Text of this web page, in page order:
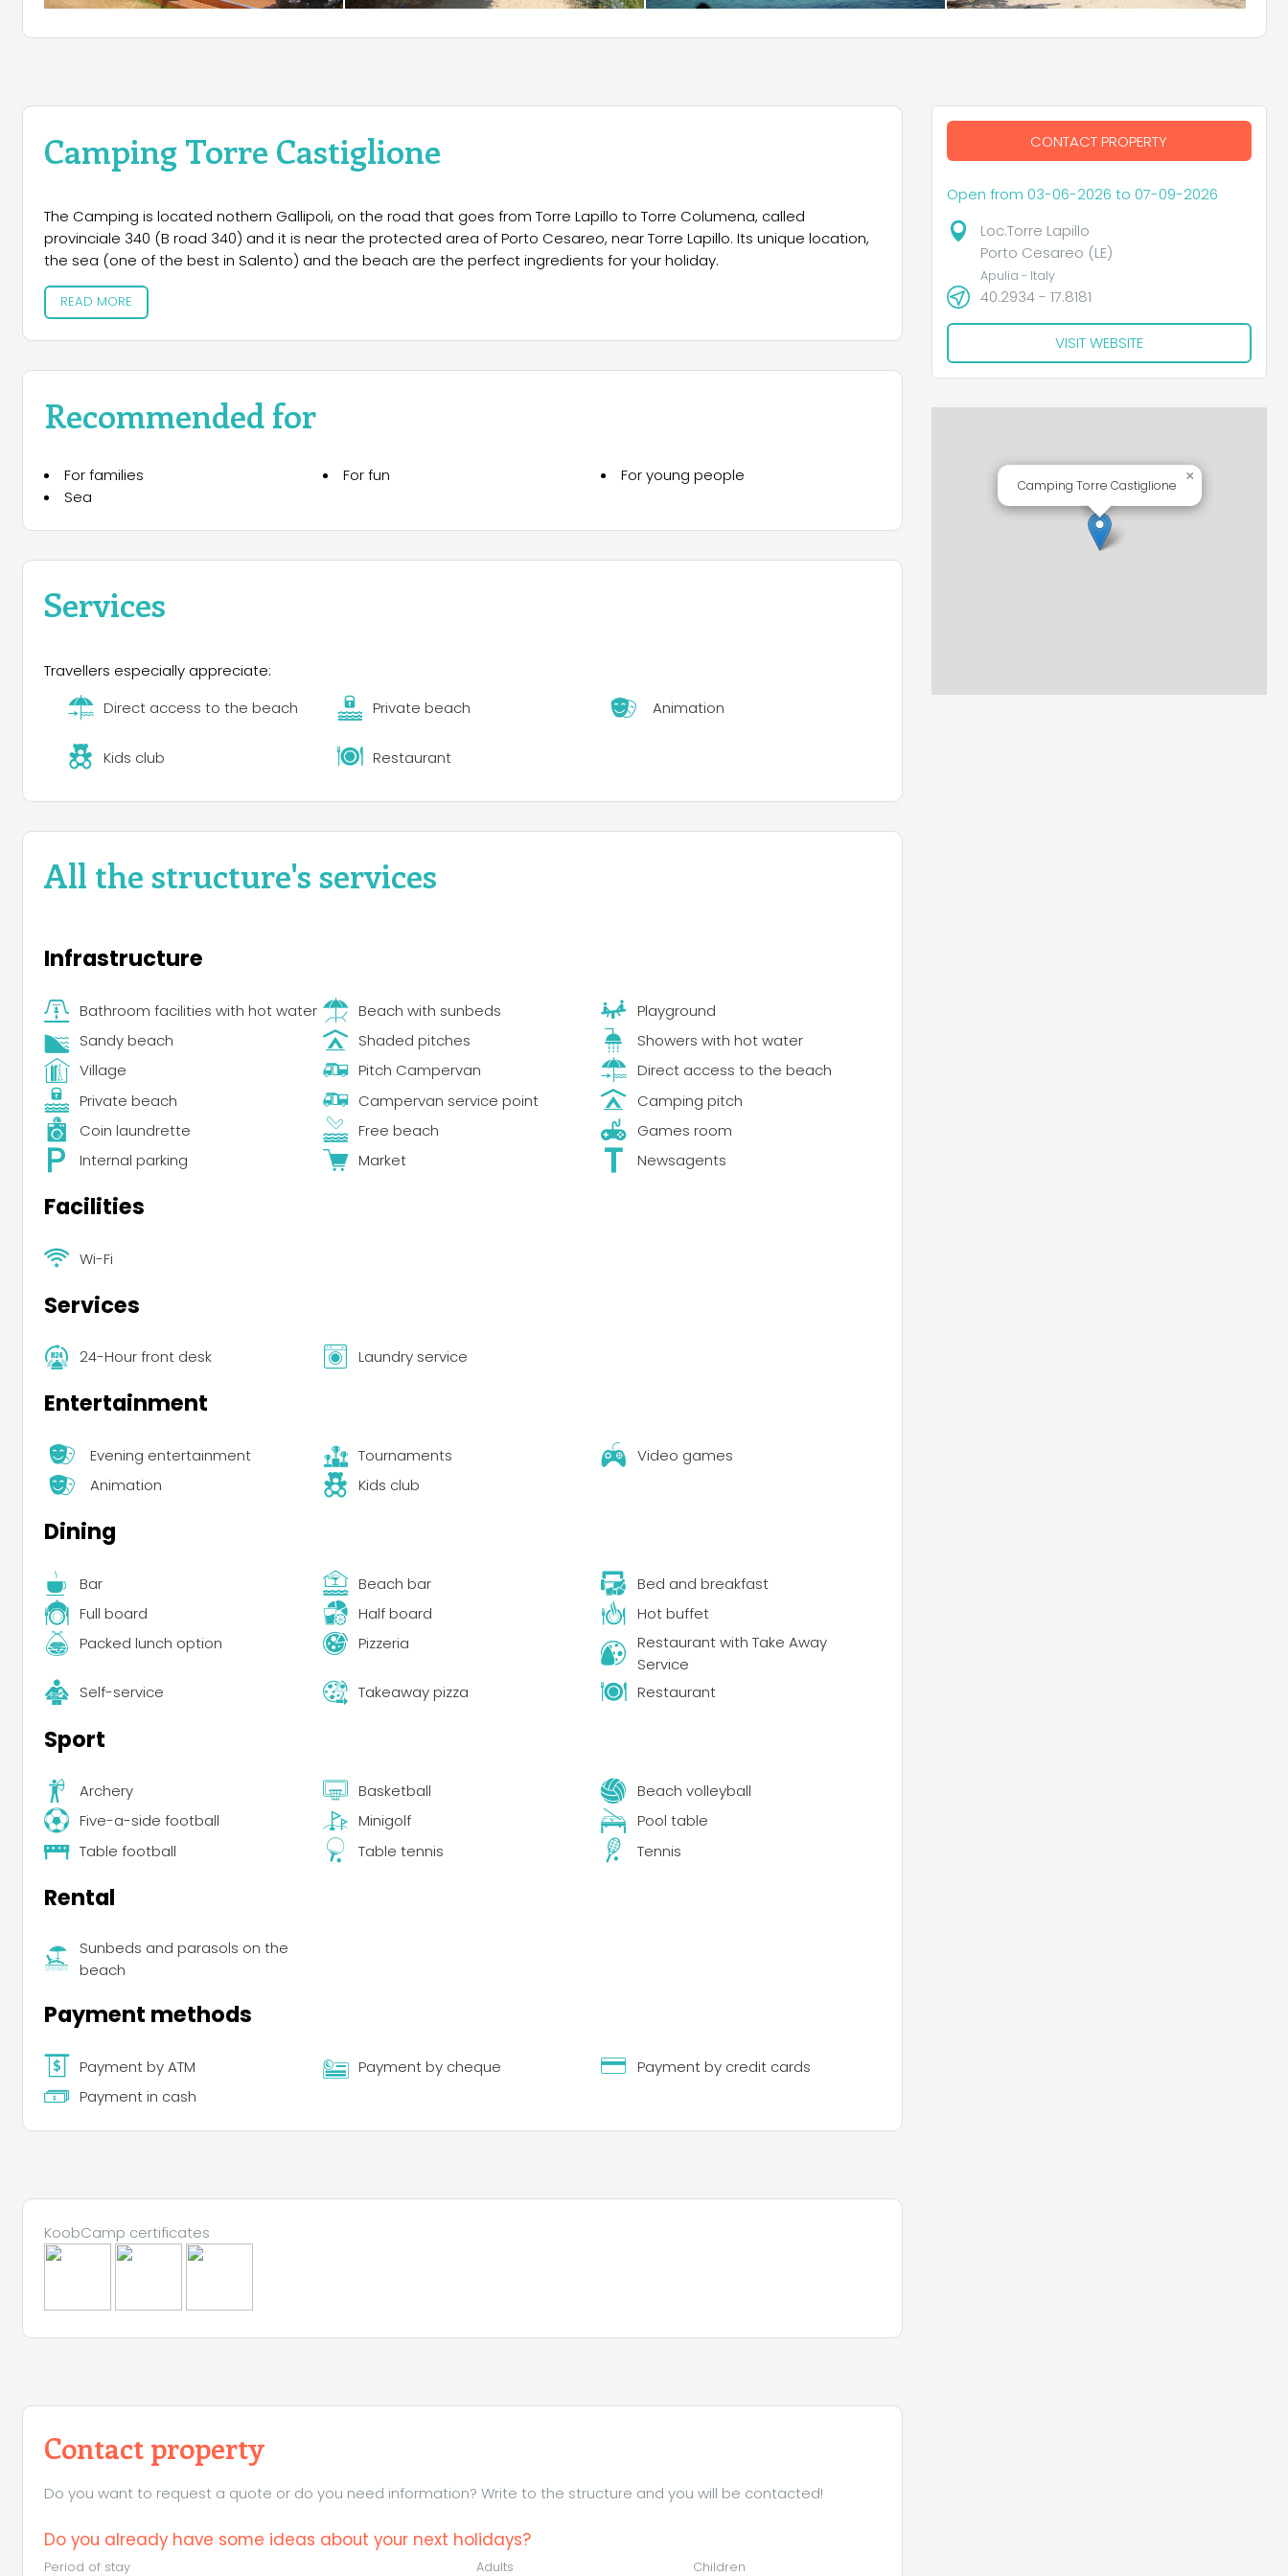
Camping Torre Castiglione
The Camping is located nothern Gallipoli, on the road that goes from Torre Lapillo to Torre Columena, called
provinciale 340 (B road 340) and it is near the protected area of Porto Cesareo, near Torre Lapillo. Its unique location,
the sea (one of the best in Salento) and the beach are the perfect ingredients for your holiday.
READ MORE
Recommended for
For families For fun
For young people
Sea
Services
Travellers especially appreciate:
Direct access to the beach
Private beach Animation
Kids club Restaurant
All the structure's services
Infrastructure
Bathroom facilities with hot water Beach with sunbeds
Playground
Sandy beach
Shaded pitches
Showers with hot water
Village
Pitch Campervan
Direct access to the beach
Private beach
Campervan service point
Camping pitch
Coin laundrette
Free beach
Games room
Internal parking
Market Newsagents
Facilities
Wi-Fi
Services
24-Hour front desk Laundry service
Entertainment
Evening entertainment Tournaments
Video games
Animation
Kids club
Dining
Bar Beach bar
Bed and breakfast
Full board
Half board
Hot buffet
Packed lunch option
Pizzeria
Restaurant with Take Away
Service
Self-service
Takeaway pizza Restaurant
Sport
Archery Basketball
Beach volleyball
Five-a-side football
Minigolf
Pool table
Table football
Table tennis Tennis
Rental
Sunbeds and parasols on the
beach
Payment methods
Payment by ATM Payment by cheque
Payment by credit cards
Payment in cash
KoobCamp certificates
Contact property
Do you want to request a quote or do you need information? Write to the structure and you will be contacted!
Do you already have some ideas about your next holidays?
Period of stay Adults Children
CONTACT PROPERTY
Open from 03-06-2026 to 07-09-2026
Loc.Torre Lapillo
Porto Cesareo (LE)
Apulia - Italy
40.2934 - 17.8181
VISIT WEBSITE
Camping Torre Castiglione
×